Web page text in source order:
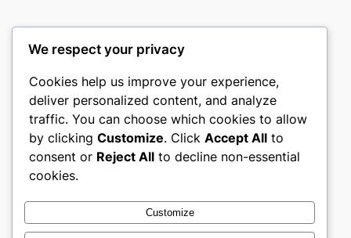
castle the
My WordPress Blog
About
Careers
Privacy
Terms and Conditions
Contact Us
Social
Twitter/X
We respect your privacy
Cookies help us improve your experience,
deliver personalized content, and analyze
traffic. You can choose which cookies to allow
by clicking Customize. Click Accept All to
consent or Reject All to decline non-essential
cookies.
Customize